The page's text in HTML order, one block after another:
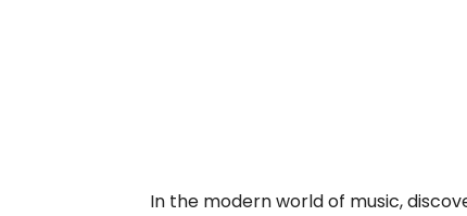
In the modern world of music,